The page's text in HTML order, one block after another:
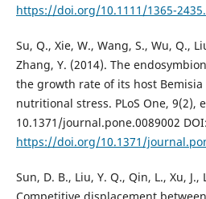
https://doi.org/10.1111/1365-
Su, Q., Xie, W., Wang, S., Wu, Q.,
Zhang, Y. (2014). The
the growth rate of its host
nutritional stress. PLoS One, 9(2),
10.1371/journal.pone.0089002 DOI:
https://doi.org/10.1371/
Sun, D. B., Liu, Y. Q., Qin, L., Xu, J.,